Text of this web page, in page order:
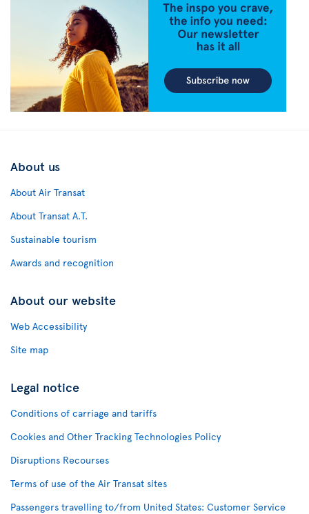
About us
About Air Transat
About Transat A.T.
Sustainable tourism
Awards and recognition
About our website
Web Accessibility
Site map
Legal notice
Conditions of carriage and tariffs
Cookies and Other Tracking Technologies Policy
Disruptions Recourses
Terms of use of the Air Transat sites
Passengers travelling to/from United States: Customer Service